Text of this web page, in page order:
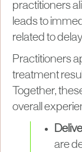
practitioners
leads to
related to
Practitioners
treatment
Together,
overall
are